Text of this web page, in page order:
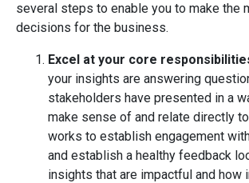
several steps to enable you to make the
decisions for the business.
Excel at your core
your insights are answering
stakeholders have presented in a
make sense of and relate directly
works to establish engagement
and establish a healthy feedback
insights that are impactful and how